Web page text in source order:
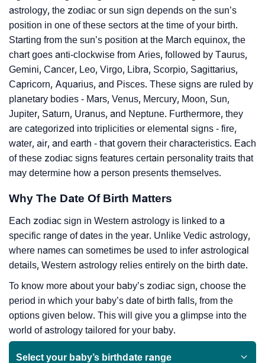
astrology, the zodiac or sun sign depends on the sun’s
position in one of these sectors at the time of your birth.
Starting from the sun’s position at the March equinox, the
chart goes anti-clockwise from Aries, followed by Taurus,
Gemini, Cancer, Leo, Virgo, Libra, Scorpio, Sagittarius,
Capricorn, Aquarius, and Pisces. These signs are ruled by
planetary bodies - Mars, Venus, Mercury, Moon, Sun,
Jupiter, Saturn, Uranus, and Neptune. Furthermore, they
are categorized into triplicities or elemental signs - fire,
water, air, and earth - that govern their characteristics. Each
of these zodiac signs features certain personality traits that
may determine how a person presents themselves.
Why The Date Of Birth Matters
Each zodiac sign in Western astrology is linked to a
specific range of dates in the year. Unlike Vedic astrology,
where names can sometimes be used to infer astrological
details, Western astrology relies entirely on the birth date.
To know more about your baby’s zodiac sign, choose the
period in which your baby’s date of birth falls, from the
options given below. This will give you a glimpse into the
world of astrology tailored for your baby.
Select your baby’s birthdate range